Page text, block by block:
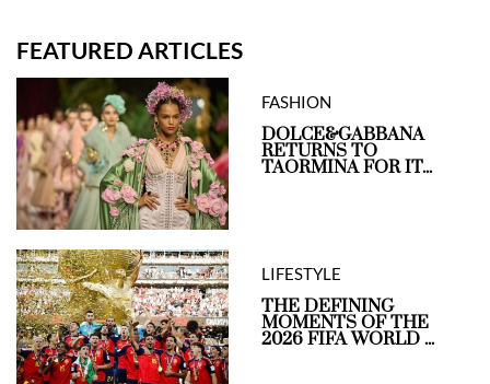
FEATURED ARTICLES
FASHION
DOLCE&GABBANA
RETURNS TO
TAORMINA FOR IT...
LIFESTYLE
THE DEFINING
MOMENTS OF THE
2026 FIFA WORLD ...